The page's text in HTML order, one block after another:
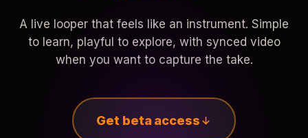
A live looper that feels like an instrument. Simple
to learn, playful to explore, with synced video
when you want to capture the take.
Get beta access